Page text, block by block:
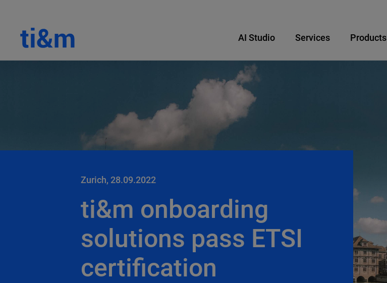
AI Studio Services Products
Zurich, 28.09.2022
ti&m onboarding
solutions pass ETSI
certification